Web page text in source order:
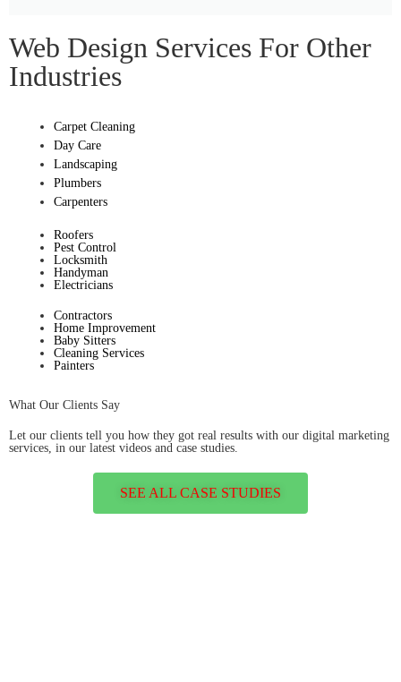
Web Design Services For Other
Industries
Carpet Cleaning
Day Care
Landscaping
Plumbers
Carpenters
Roofers
Pest Control
Locksmith
Handyman
Electricians
Contractors
Home Improvement
Baby Sitters
Cleaning Services
Painters
What Our Clients Say
Let our clients tell you how they got real results with our digital marketing
services, in our latest videos and case studies.
SEE ALL CASE STUDIES